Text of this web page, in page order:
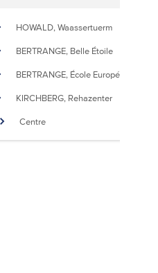
HOWALD, Waassertuerm
BERTRANGE, Belle Étoile
BERTRANGE, École Européenne II
KIRCHBERG, Rehazenter
Centre